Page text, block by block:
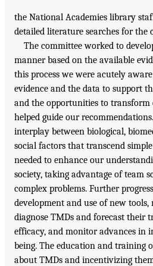
the National Academies library
detailed literature searches for the
The committee worked to
manner based on the available
this process we were acutely
evidence and the data to support
and the opportunities to
helped guide our
interplay between biological,
social factors that transcend
needed to enhance our
society, taking advantage of team
complex problems. Further
development and use of new
diagnose TMDs and forecast their
efficacy, and monitor advances in
being. The education and training
about TMDs and incentivizing